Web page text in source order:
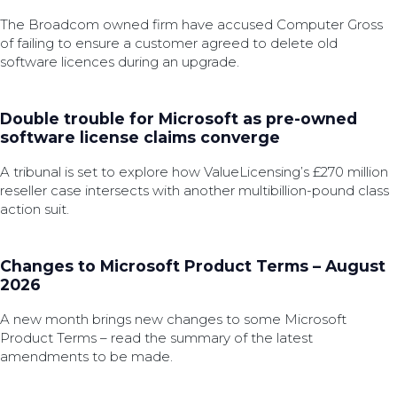
The Broadcom owned firm have accused Computer Gross
of failing to ensure a customer agreed to delete old
software licences during an upgrade.
Double trouble for Microsoft as pre-owned
software license claims converge
A tribunal is set to explore how ValueLicensing’s £270 million
reseller case intersects with another multibillion-pound class
action suit.
Changes to Microsoft Product Terms – August
2026
A new month brings new changes to some Microsoft
Product Terms – read the summary of the latest
amendments to be made.